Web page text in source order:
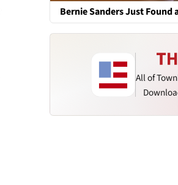
Bernie Sanders Just Found
All of